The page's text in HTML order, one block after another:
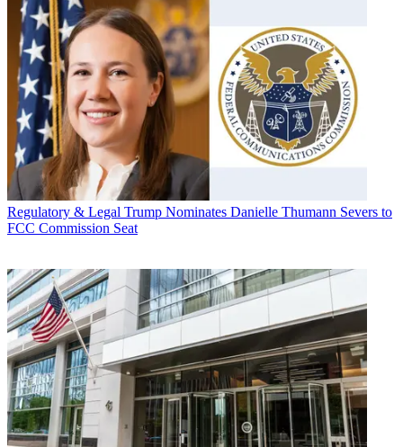
Regulatory & Legal Trump Nominates Danielle Thumann Severs to
FCC Commission Seat